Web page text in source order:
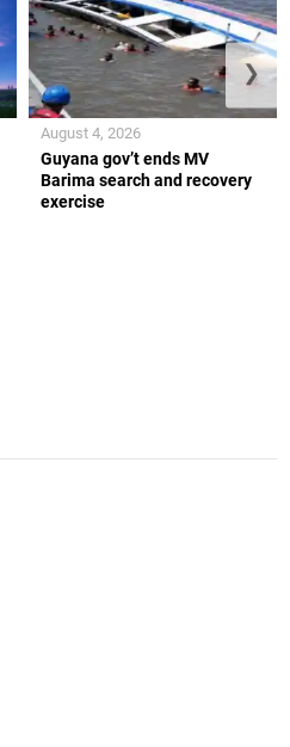
Guyana gov’t ends MV
Barima search and recovery
exercise
August 4, 2026
❯